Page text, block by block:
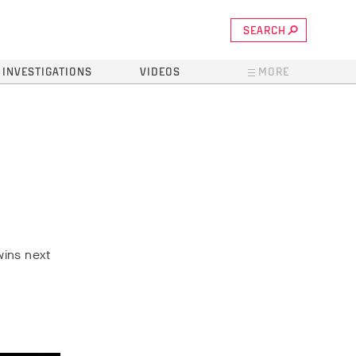
SEARCH
INVESTIGATIONS VIDEOS MORE
next